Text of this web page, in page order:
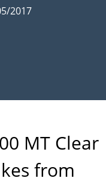
2017
MT Clear
from